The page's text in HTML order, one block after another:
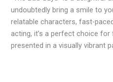
undoubtedly bring a smile to
relatable characters, fast-
acting, it’s a perfect choice
presented in a visually vibrant